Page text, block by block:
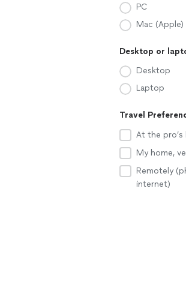
PC
Mac (Apple)
Desktop or
Desktop
Laptop
Travel
At the
My home,
Remotely
internet)